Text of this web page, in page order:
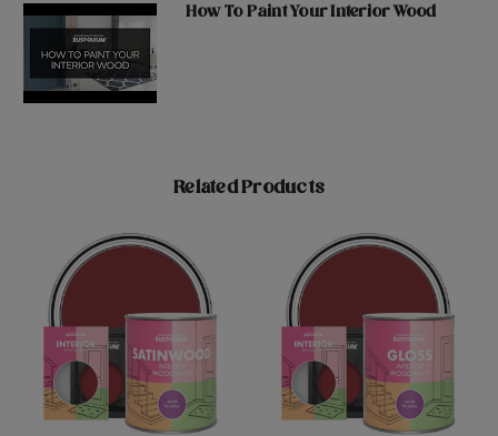
How To Paint Your Interior Wood
Related Products